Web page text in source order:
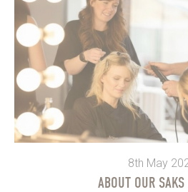
8th May
ABOUT OUR SAKS